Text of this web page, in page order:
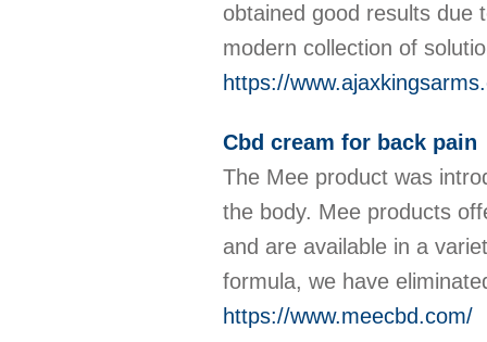
obtained good results due
modern collection of
https://
Cbd cream for back pain
The Mee product was
the body. Mee products
and are available in a
formula, we have
https://www.meecbd.com/